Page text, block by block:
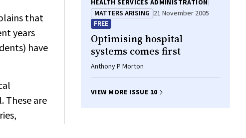
that
years
have
These are
HEALTH SERVICES ADMINISTRATION
MATTERS ARISING 21 November 2005
FREE
Optimising hospital
systems comes first
Anthony P Morton
VIEW MORE ISSUE 10